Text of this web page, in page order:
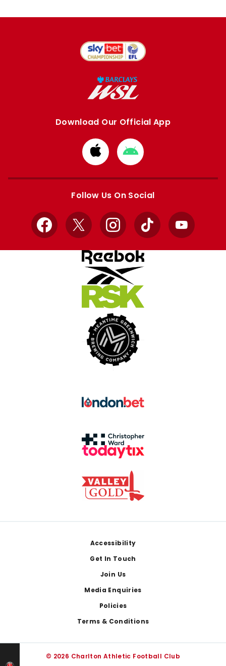
Download Our Official App
Download
from
Apple
Download
from
Google
Follow Us On Social
Facebook
X InstagramTikTok YouTube
Accessibility
Get In Touch
Join Us
Media Enquiries
Policies
Terms & Conditions
© 2026 Charlton Athletic Football Club